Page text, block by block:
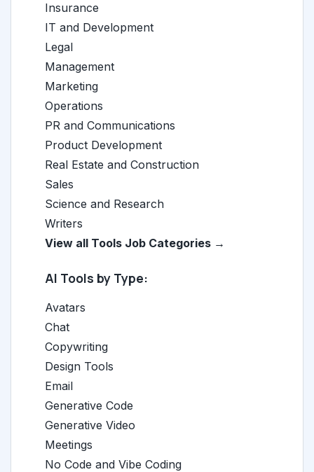
Insurance
IT and Development
Legal
Management
Marketing
Operations
PR and Communications
Product Development
Real Estate and Construction
Sales
Science and Research
Writers
View all Tools Job Categories →
AI Tools by Type:
Avatars
Chat
Copywriting
Design Tools
Email
Generative Code
Generative Video
Meetings
No Code and Vibe Coding